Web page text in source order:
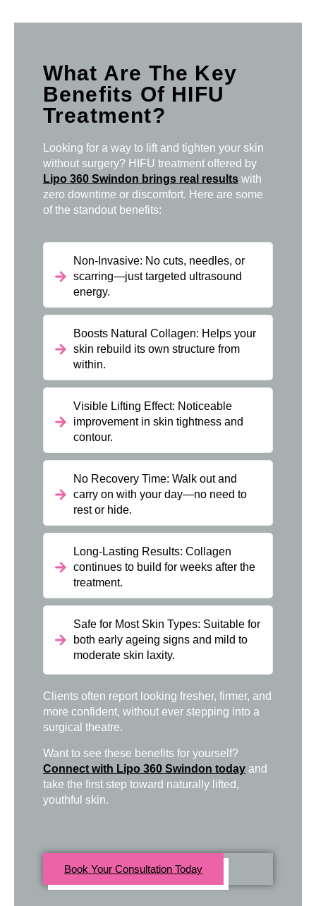
What Are The Key
Benefits Of HIFU
Treatment?
Looking for a way to lift and tighten your skin
without surgery? HIFU treatment offered by
Lipo 360 Swindon brings real resultswith
zero downtime or discomfort. Here are some
of the standout benefits:
Non-Invasive: No cuts, needles, or
scarring—just targeted ultrasound
energy.
Boosts Natural Collagen: Helps your
skin rebuild its own structure from
within.
Visible Lifting Effect: Noticeable
improvement in skin tightness and
contour.
No Recovery Time: Walk out and
carry on with your day—no need to
rest or hide.
Long-Lasting Results: Collagen
continues to build for weeks after the
treatment.
Safe for Most Skin Types: Suitable for
both early ageing signs and mild to
moderate skin laxity.
Clients often report looking fresher, firmer, and
more confident, without ever stepping into a
surgical theatre.
Want to see these benefits for yourself?
Connect with Lipo 360 Swindon todayand
take the first step toward naturally lifted,
youthful skin.
Book Your Consultation Today